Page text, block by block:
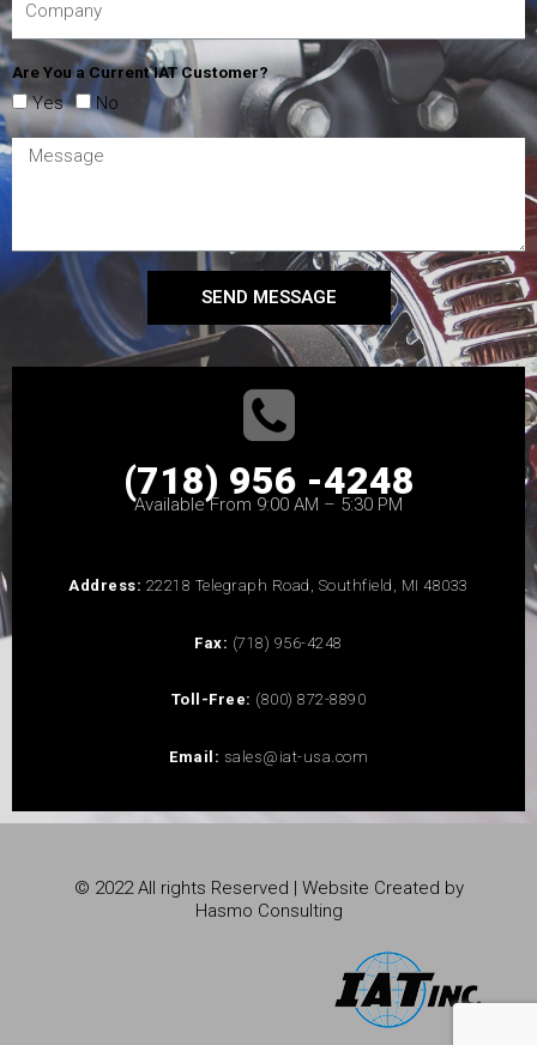
Are You a Current IAT Customer?
Yes No
SEND MESSAGE
(718) 956 -4248
Available From 9:00 AM – 5:30 PM
Address: 22218 Telegraph Road, Southfield, MI 48033
Fax: (718) 956-4248
Toll-Free: (800) 872-8890
Email: sales@iat-usa.com
© 2022 All rights Reserved | Website Created by
Hasmo Consulting